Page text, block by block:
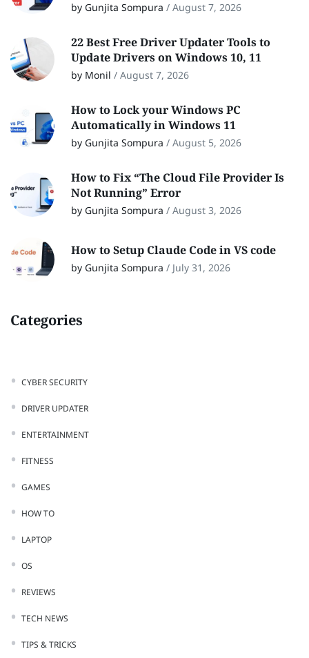
by Gunjita Sompura / August 7, 2026
22 Best Free Driver Updater Tools to
Update Drivers on Windows 10, 11
by Monil / August 7, 2026
How to Lock your Windows PC
Automatically in Windows 11
by Gunjita Sompura / August 5, 2026
How to Fix “The Cloud File Provider Is
Not Running” Error
by Gunjita Sompura / August 3, 2026
How to Setup Claude Code in VS code
by Gunjita Sompura / July 31, 2026
Categories
CYBER SECURITY
DRIVER UPDATER
ENTERTAINMENT
FITNESS
GAMES
HOW TO
LAPTOP
OS
REVIEWS
TECH NEWS
TIPS & TRICKS